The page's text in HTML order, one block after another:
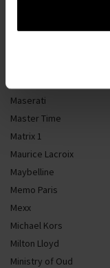
Mandarina Duck
Maserati
Master Time
Matrix 1
Maurice Lacroix
Maybelline
Memo Paris
Mexx
Michael Kors
Milton Lloyd
Ministry of Oud